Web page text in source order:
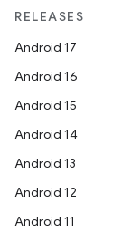
RELEASES
Android 17
Android 16
Android 15
Android 14
Android 13
Android 12
Android 11